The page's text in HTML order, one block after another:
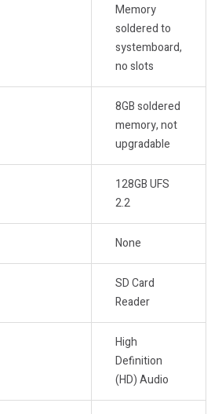
Memory
soldered to
systemboard,
no slots
8GB soldered
memory, not
upgradable
128GB UFS
2.2
None
SD Card
Reader
High
Definition
(HD) Audio